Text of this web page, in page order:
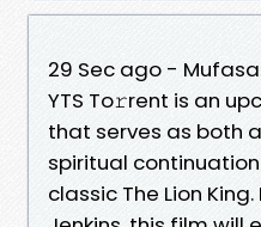
29 Sec ago -
YTS To𝚛rent is an
that serves as both
spiritual
classic The Lion